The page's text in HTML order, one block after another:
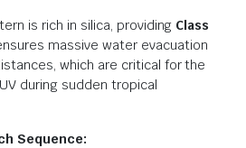
is rich in silica, providing Class
massive water evacuation
which are critical for the
during sudden tropical
Sequence: